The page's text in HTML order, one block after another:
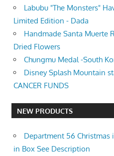
Labubu "The Monsters"
Limited Edition - Dada
Handmade Santa Muerte
Dried Flowers
Chungmu Medal -South
Disney Splash Mountain
CANCER FUNDS
NEW PRODUCTS
Department 56 Christmas
in Box See Description